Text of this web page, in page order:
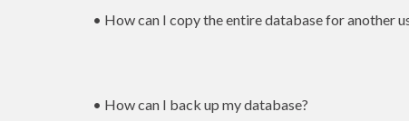
• How can I copy the entire database for another
• How can I back up my database?